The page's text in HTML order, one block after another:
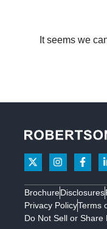
It seems we
BrochureDisclosures
Privacy PolicyTerms
Do Not Sell or